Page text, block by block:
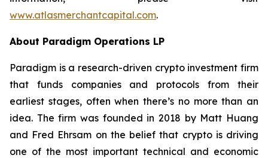
www.atlasmerchantcapital.com.
About Paradigm Operations LP
Paradigm is a research-driven crypto investment firm
that funds companies and protocols from their
earliest stages, often when there’s no more than an
idea. The firm was founded in 2018 by Matt Huang
and Fred Ehrsam on the belief that crypto is driving
one of the most important technical and economic